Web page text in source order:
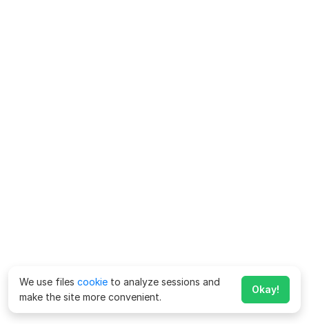
We use files cookie to analyze sessions and
make the site more convenient.
Okay!